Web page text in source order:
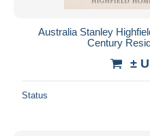
Australia Stanley
Century
±
Status